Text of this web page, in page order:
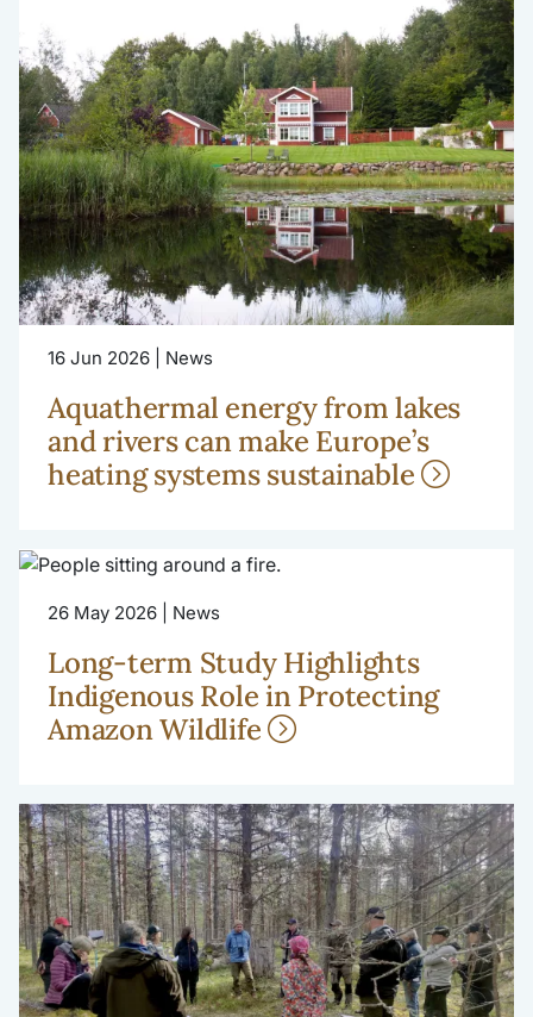
16 Jun 2026 | News
Aquathermal energy from lakes
and rivers can make Europe’s
heating systems sustainable
26 May 2026 | News
Long-term Study Highlights
Indigenous Role in Protecting
Amazon Wildlife